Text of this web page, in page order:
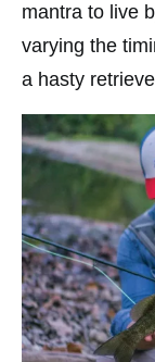
mantra to live
varying the
a hasty